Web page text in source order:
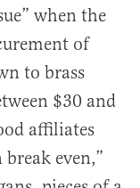
when the
of
to brass
$30 and
affiliates
even,”